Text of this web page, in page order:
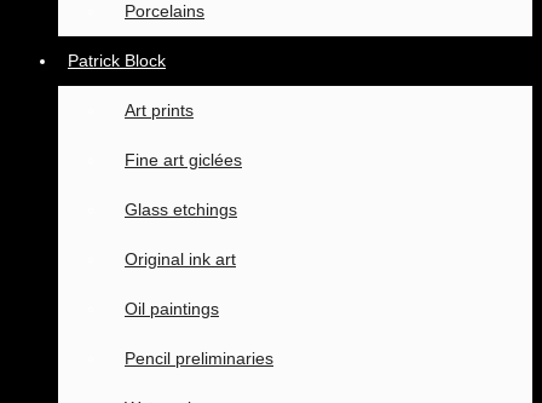
Porcelains
Patrick Block
Art prints
Fine art giclées
Glass etchings
Original ink art
Oil paintings
Pencil preliminaries